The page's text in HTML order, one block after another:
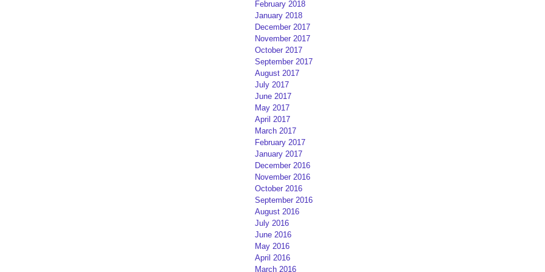
February 2018
January 2018
December 2017
November 2017
October 2017
September 2017
August 2017
July 2017
June 2017
May 2017
April 2017
March 2017
February 2017
January 2017
December 2016
November 2016
October 2016
September 2016
August 2016
July 2016
June 2016
May 2016
April 2016
March 2016